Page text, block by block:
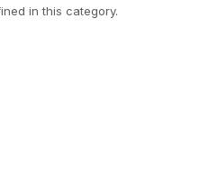
in this category.